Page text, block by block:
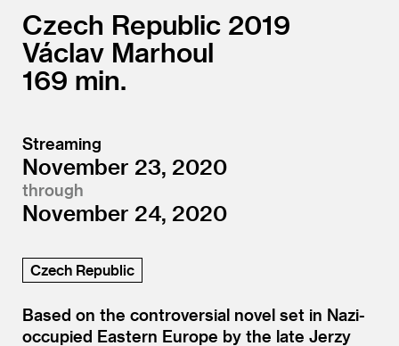
Czech Republic 2019
Václav Marhoul
169
Streaming
November 23, 2020
through
November 24, 2020
Czech Republic
Based on the controversial novel set in Nazi-
occupied Eastern Europe by the late Jerzy